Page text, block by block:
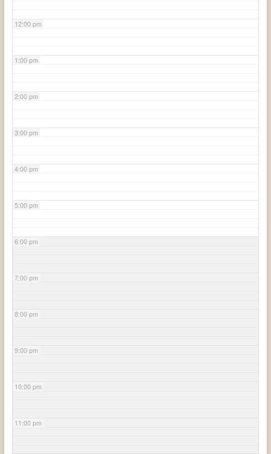
12:00 pm
1:00 pm
2:00 pm
3:00 pm
4:00 pm
5:00 pm
6:00 pm
7:00 pm
8:00 pm
9:00 pm
10:00 pm
11:00 pm